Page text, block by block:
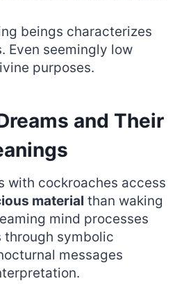
beings characterizes
Even seemingly low
purposes.
and Their
with cockroaches access
material than waking
mind processes
through symbolic
messages